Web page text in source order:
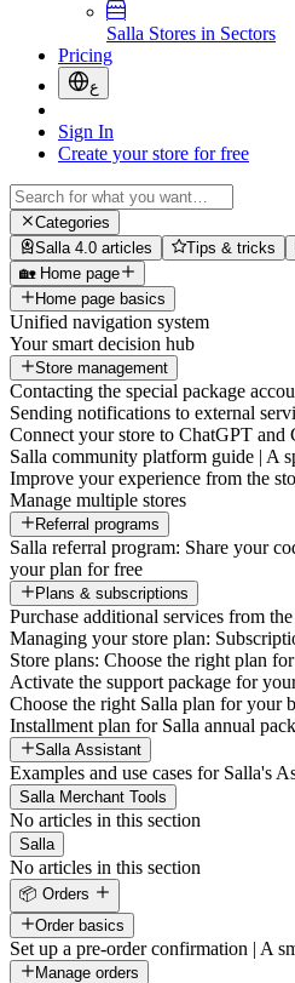
Salla Stores in Sectors
Pricing
ع
Sign In
Create your store for free
Categories
Salla 4.0 articles
Tips & tricks
🏡 Home page
Home page basics
Unified navigation system
Your smart decision hub
Store management
Contacting the special package
Sending notifications to external
Connect your store to ChatGPT and
Salla community platform guide | A
Improve your experience from the
Manage multiple stores
Referral programs
Salla referral program: Share your
your plan for free
Plans & subscriptions
Purchase additional services from
Managing your store plan:
Store plans: Choose the right plan
Activate the support package for
Choose the right Salla plan for your
Installment plan for Salla annual
Salla Assistant
Examples and use cases for Salla's
Salla Merchant Tools
No articles in this section
Salla
No articles in this section
📦 Orders
Order basics
Set up a pre-order confirmation | A
Manage orders